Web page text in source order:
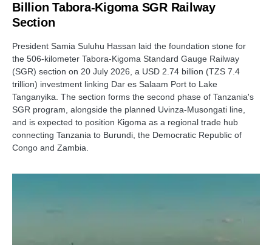
Billion Tabora-Kigoma SGR Railway
Section
President Samia Suluhu Hassan laid the foundation stone for
the 506-kilometer Tabora-Kigoma Standard Gauge Railway
(SGR) section on 20 July 2026, a USD 2.74 billion (TZS 7.4
trillion) investment linking Dar es Salaam Port to Lake
Tanganyika. The section forms the second phase of Tanzania's
SGR program, alongside the planned Uvinza-Musongati line,
and is expected to position Kigoma as a regional trade hub
connecting Tanzania to Burundi, the Democratic Republic of
Congo and Zambia.